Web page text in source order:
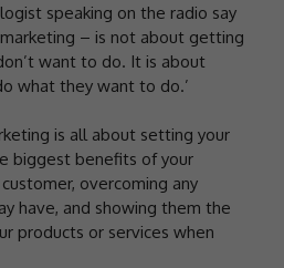
speaking on the radio say
– is not about getting
want to do. It is about
what they want to do.’
is all about setting your
biggest benefits of your
overcoming any
have, and showing them the
products or services when